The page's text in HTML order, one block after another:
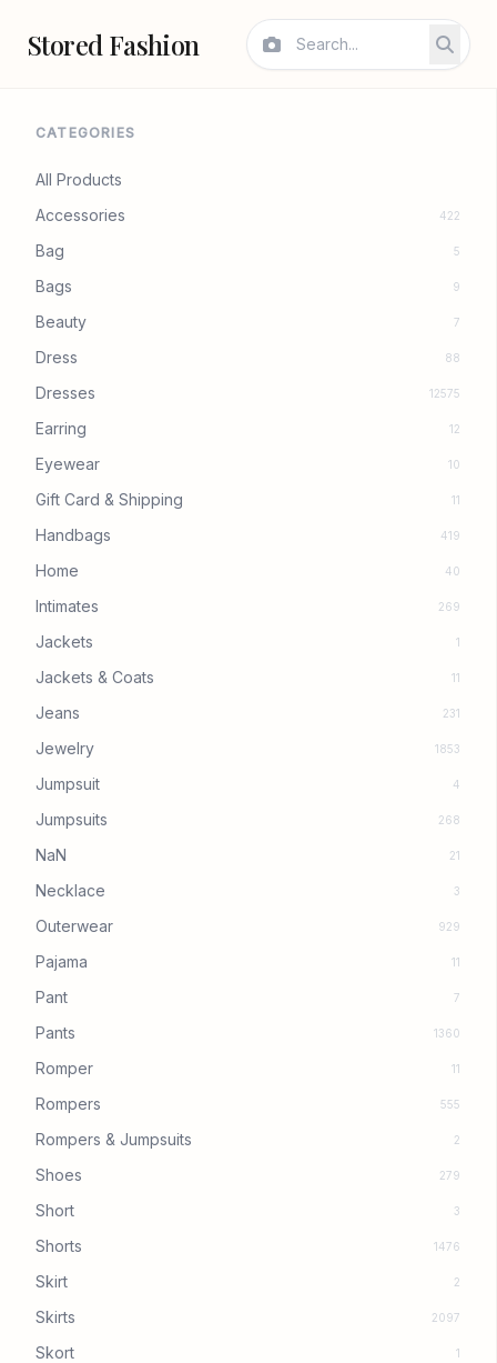
Stored Fashion
CATEGORIES
All Products
Accessories
422
Bag 5
Bags 9
Beauty 7
Dress 88
Dresses 12575
Earring 12
Eyewear 10
Gift Card & Shipping 11
Handbags 419
Home 40
Intimates 269
Jackets 1
Jackets & Coats 11
Jeans 231
Jewelry 1853
Jumpsuit 4
Jumpsuits 268
NaN 21
Necklace 3
Outerwear 929
Pajama 11
Pant 7
Pants 1360
Romper 11
Rompers 555
Rompers & Jumpsuits 2
Shoes 279
Short 3
Shorts 1476
Skirt 2
Skirts 2097
Skort 1